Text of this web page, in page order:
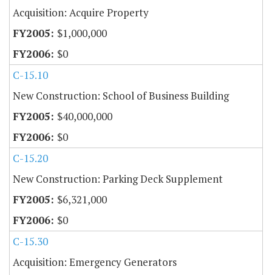
Acquisition: Acquire Property
$1,000,000
$0
C-15.10
New Construction: School of Business Building
$40,000,000
$0
C-15.20
New Construction: Parking Deck Supplement
$6,321,000
$0
C-15.30
Acquisition: Emergency Generators